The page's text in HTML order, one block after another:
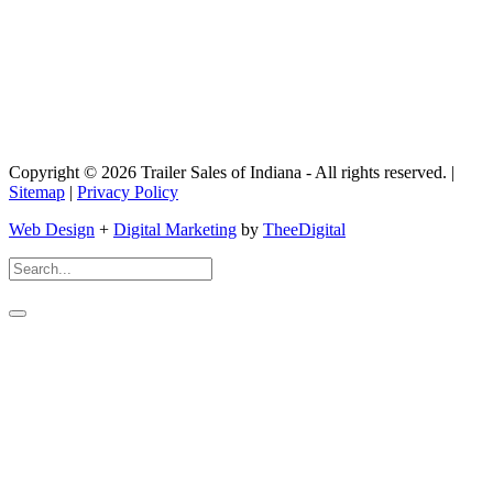
Copyright © 2026 Trailer Sales of Indiana - All rights reserved. |
Sitemap | Privacy Policy
Web Design + Digital Marketing by TheeDigital
Search
For: